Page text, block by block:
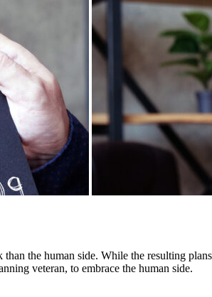
the human side. While the resulting
veteran, to embrace the human side.